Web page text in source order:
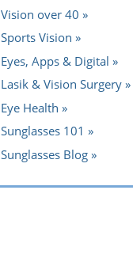
Vision over 40
Sports Vision
Eyes, Apps & Digital
Lasik & Vision Surgery
Eye Health
Sunglasses 101
Sunglasses Blog